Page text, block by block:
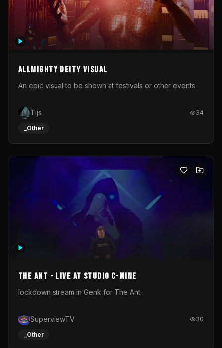
Allmighty deity visual
An epic visual to be shown at festivals or other events
Tijs 34
_Other
The Ant - Live at Studio C-Mine
lockdown stream in Genk for The Ant
SuperviewTV 30
_Other